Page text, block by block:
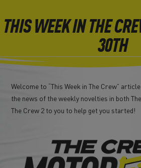
THIS WEEK IN THE
30TH
Welcome to “This Week in The Crew”
the news of the weekly novelties in both
The Crew 2 to you to help get you started!